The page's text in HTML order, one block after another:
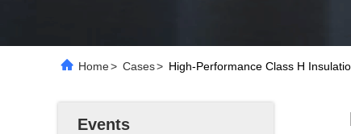
Home> Cases> High-Performance Class H
Events